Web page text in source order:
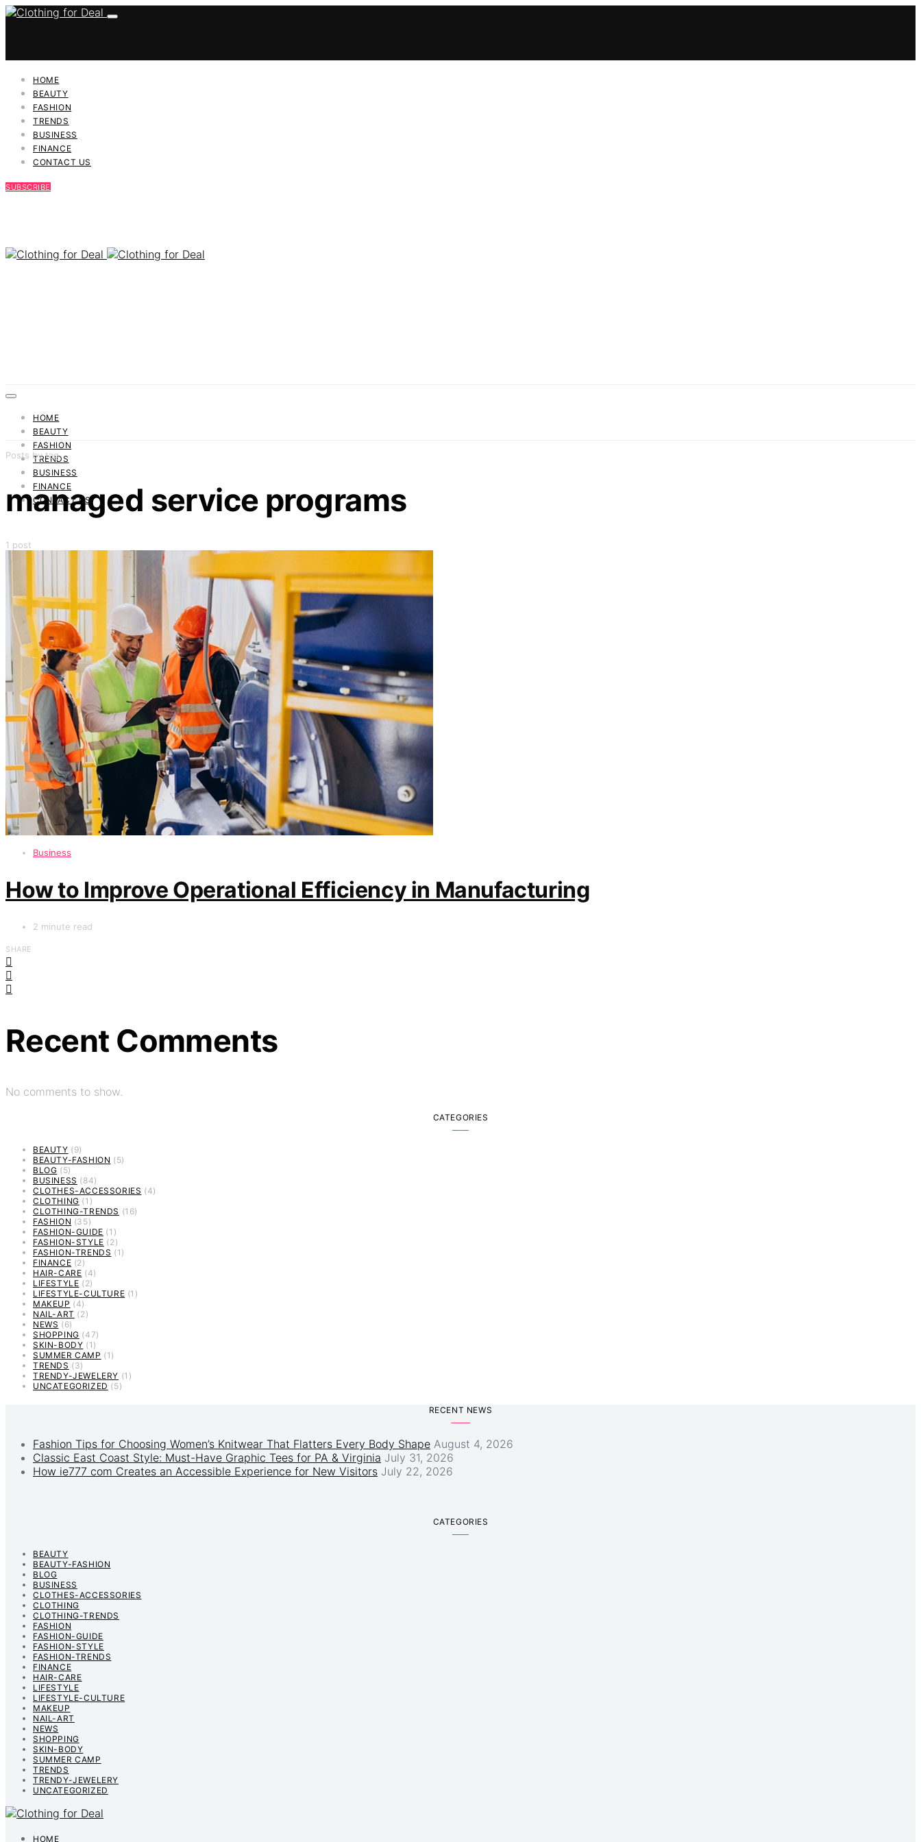
HOME
BEAUTY
FASHION
TRENDS
BUSINESS
FINANCE
CONTACT US
SUBSCRIBE
HOME
BEAUTY
FASHION
TRENDS
BUSINESS
FINANCE
CONTACT US
Posts by tag
managed service programs
1 post
Business
How to Improve Operational Efficiency in Manufacturing
2 minute read
SHARE
Recent Comments
No comments to show.
CATEGORIES
BEAUTY (9)
BEAUTY-FASHION (5)
BLOG (5)
BUSINESS (84)
CLOTHES-ACCESSORIES (4)
CLOTHING (1)
CLOTHING-TRENDS (16)
FASHION (35)
FASHION-GUIDE (1)
FASHION-STYLE (2)
FASHION-TRENDS (1)
FINANCE (2)
HAIR-CARE (4)
LIFESTYLE (2)
LIFESTYLE-CULTURE (1)
MAKEUP (4)
NAIL-ART (2)
NEWS (6)
SHOPPING (47)
SKIN-BODY (1)
SUMMER CAMP (1)
TRENDS (3)
TRENDY-JEWELERY (1)
UNCATEGORIZED (5)
RECENT NEWS
Fashion Tips for Choosing Women’s Knitwear That Flatters Every Body Shape August 4, 2026
Classic East Coast Style: Must-Have Graphic Tees for PA & Virginia July 31, 2026
How ie777 com Creates an Accessible Experience for New Visitors July 22, 2026
CATEGORIES
BEAUTY
BEAUTY-FASHION
BLOG
BUSINESS
CLOTHES-ACCESSORIES
CLOTHING
CLOTHING-TRENDS
FASHION
FASHION-GUIDE
FASHION-STYLE
FASHION-TRENDS
FINANCE
HAIR-CARE
LIFESTYLE
LIFESTYLE-CULTURE
MAKEUP
NAIL-ART
NEWS
SHOPPING
SKIN-BODY
SUMMER CAMP
TRENDS
TRENDY-JEWELERY
UNCATEGORIZED
HOME